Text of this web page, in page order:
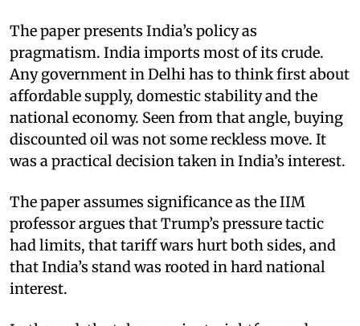
The paper presents India’s policy as
pragmatism. India imports most of its crude.
Any government in Delhi has to think first about
affordable supply, domestic stability and the
national economy. Seen from that angle, buying
discounted oil was not some reckless move. It
was a practical decision taken in India’s interest.
The paper assumes significance as the IIM
professor argues that Trump’s pressure tactic
had limits, that tariff wars hurt both sides, and
that India’s stand was rooted in hard national
interest.